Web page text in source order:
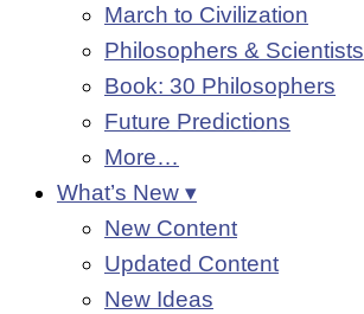
March to Civilization
Philosophers & Scientists
Book: 30 Philosophers
Future Predictions
More…
What’s New ▾
New Content
Updated Content
New Ideas